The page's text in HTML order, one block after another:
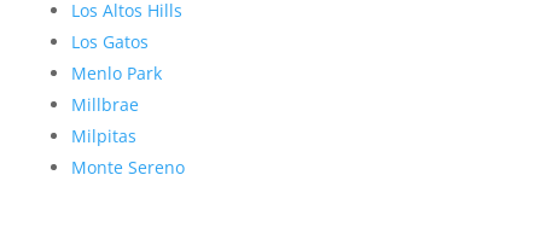
Los Altos Hills
Los Gatos
Menlo Park
Millbrae
Milpitas
Monte Sereno